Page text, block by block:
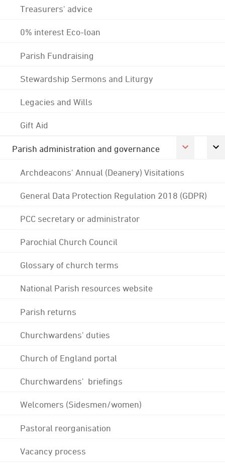
Treasurers' advice
0% interest Eco-loan
Parish Fundraising
Stewardship Sermons and Liturgy
Legacies and Wills
Gift Aid
Parish administration and governance
Archdeacons' Annual (Deanery) Visitations
General Data Protection Regulation 2018 (GDPR)
PCC secretary or administrator
Parochial Church Council
Glossary of church terms
National Parish resources website
Parish returns
Churchwardens' duties
Church of England portal
Churchwardens' briefings
Welcomers (Sidesmen/women)
Pastoral reorganisation
Vacancy process